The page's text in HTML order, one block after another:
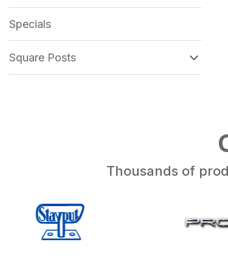
Specials
Square Posts
Thousands of